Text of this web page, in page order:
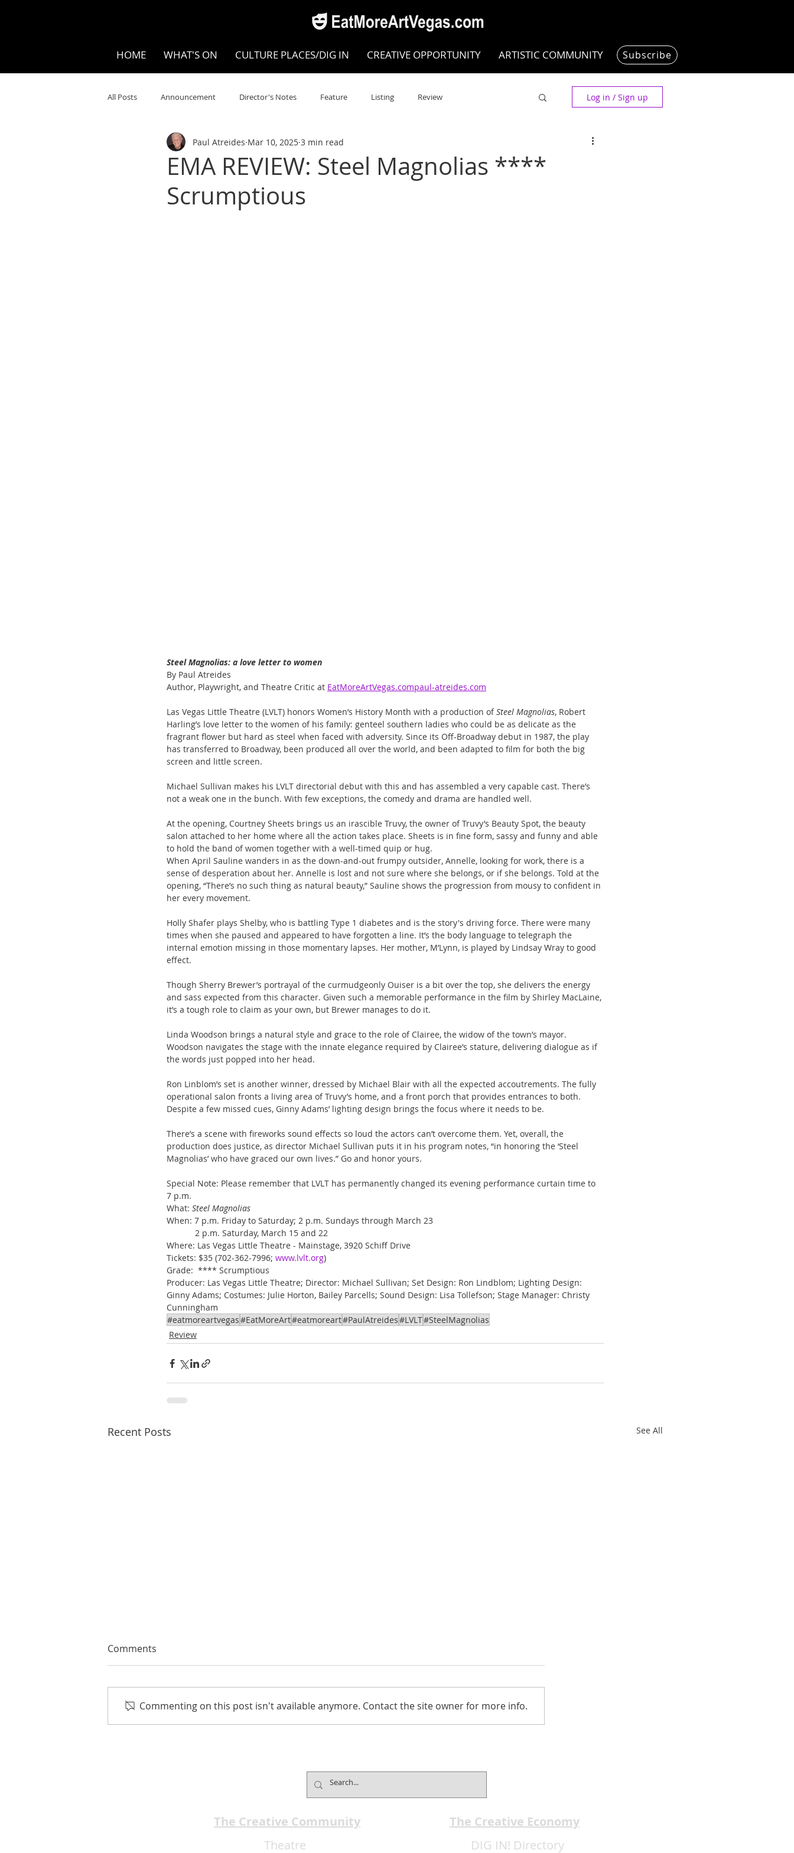
HOME WHAT'S ON CULTURE PLACES/DIG IN CREATIVE OPPORTUNITY ARTISTIC COMMUNITY Subscribe
All Posts Announcement Director's Notes Feature Listing Review
Your Community Visual SPOKEN WORD/POETRY
Opera Museums Writing/Humanities
Log in / Sign up
EMA REVIEW: Steel Magnolias ****
Scrumptious
Paul Atreides Mar 10, 2025 3 min read
Steel Magnolias: a love letter to women
By Paul Atreides
Author, Playwright, and Theatre Critic at EatMoreArtVegas.compaul-atreides.com
Las Vegas Little Theatre (LVLT) honors Women’s History Month with a production of Steel Magnolias, Robert
Harling’s love letter to the women of his family: genteel southern ladies who could be as delicate as the
fragrant flower but hard as steel when faced with adversity. Since its Off-Broadway debut in 1987, the play
has transferred to Broadway, been produced all over the world, and been adapted to film for both the big
screen and little screen.
Michael Sullivan makes his LVLT directorial debut with this and has assembled a very capable cast. There’s
not a weak one in the bunch. With few exceptions, the comedy and drama are handled well.
At the opening, Courtney Sheets brings us an irascible Truvy, the owner of Truvy’s Beauty Spot, the beauty
salon attached to her home where all the action takes place. Sheets is in fine form, sassy and funny and able
to hold the band of women together with a well-timed quip or hug.
When April Sauline wanders in as the down-and-out frumpy outsider, Annelle, looking for work, there is a
sense of desperation about her. Annelle is lost and not sure where she belongs, or if she belongs. Told at the
opening, “There’s no such thing as natural beauty,” Sauline shows the progression from mousy to confident in
her every movement.
Holly Shafer plays Shelby, who is battling Type 1 diabetes and is the story's driving force. There were many
times when she paused and appeared to have forgotten a line. It’s the body language to telegraph the
internal emotion missing in those momentary lapses. Her mother, M’Lynn, is played by Lindsay Wray to good
effect.
Though Sherry Brewer’s portrayal of the curmudgeonly Ouiser is a bit over the top, she delivers the energy
and sass expected from this character. Given such a memorable performance in the film by Shirley MacLaine,
it’s a tough role to claim as your own, but Brewer manages to do it.
Linda Woodson brings a natural style and grace to the role of Clairee, the widow of the town’s mayor.
Woodson navigates the stage with the innate elegance required by Clairee’s stature, delivering dialogue as if
the words just popped into her head.
Ron Linblom’s set is another winner, dressed by Michael Blair with all the expected accoutrements. The fully
operational salon fronts a living area of Truvy’s home, and a front porch that provides entrances to both.
Despite a few missed cues, Ginny Adams’ lighting design brings the focus where it needs to be.
There’s a scene with fireworks sound effects so loud the actors can’t overcome them. Yet, overall, the
production does justice, as director Michael Sullivan puts it in his program notes, “in honoring the ‘Steel
Magnolias’ who have graced our own lives.” Go and honor yours.
Special Note: Please remember that LVLT has permanently changed its evening performance curtain time to
7 p.m.
What: Steel Magnolias
When: 7 p.m. Friday to Saturday; 2 p.m. Sundays through March 23
2 p.m. Saturday, March 15 and 22
Where: Las Vegas Little Theatre - Mainstage, 3920 Schiff Drive
Tickets: $35 (702-362-7996; www.lvlt.org)
Grade:  **** Scrumptious
Producer: Las Vegas Little Theatre; Director: Michael Sullivan; Set Design: Ron Lindblom; Lighting Design:
Ginny Adams; Costumes: Julie Horton, Bailey Parcells; Sound Design: Lisa Tollefson; Stage Manager: Christy
Cunningham
#eatmoreartvegas#EatMoreArt#eatmoreart#PaulAtreides#LVLT#SteelMagnolias
Review
Recent Posts See All
Comments
Commenting on this post isn't available anymore. Contact the site owner for more info.
The Creative Community
Theatre
The Creative Economy
DIG IN! Directory